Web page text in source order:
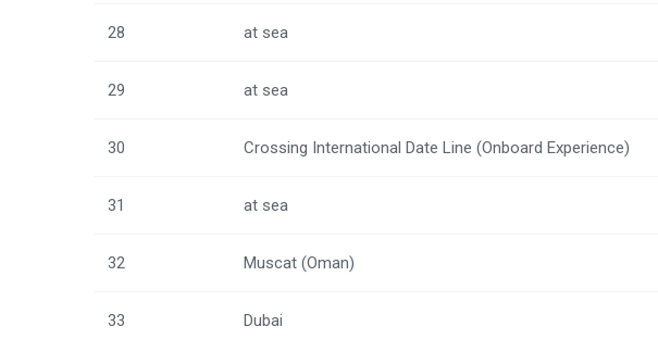
28 at sea
29 at sea
30 Crossing International Date Line (Onboard Experience)
31 at sea
32 Muscat (Oman)
33 Dubai